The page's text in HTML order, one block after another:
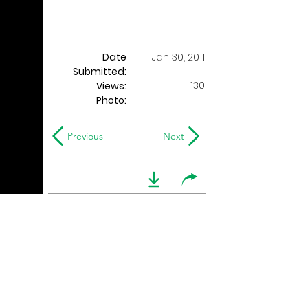
Date
Submitted:
Jan 30, 2011
Views:
130
Photo:
-
Previous Next